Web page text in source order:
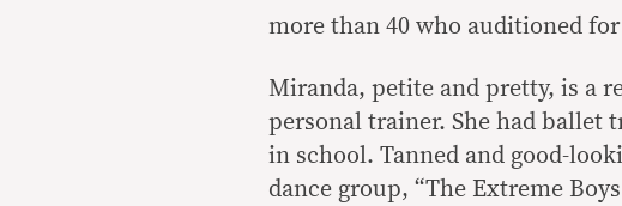
more than 40 who auditioned
Miranda, petite and pretty, is a
personal trainer. She had ballet
in school. Tanned and good-
dance group, “The Extreme